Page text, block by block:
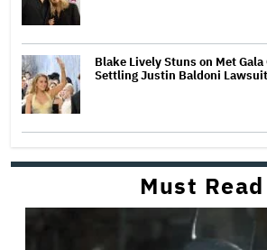
Blake Lively Stuns on Met
Settling Justin Baldoni Lawsuit
Must Read